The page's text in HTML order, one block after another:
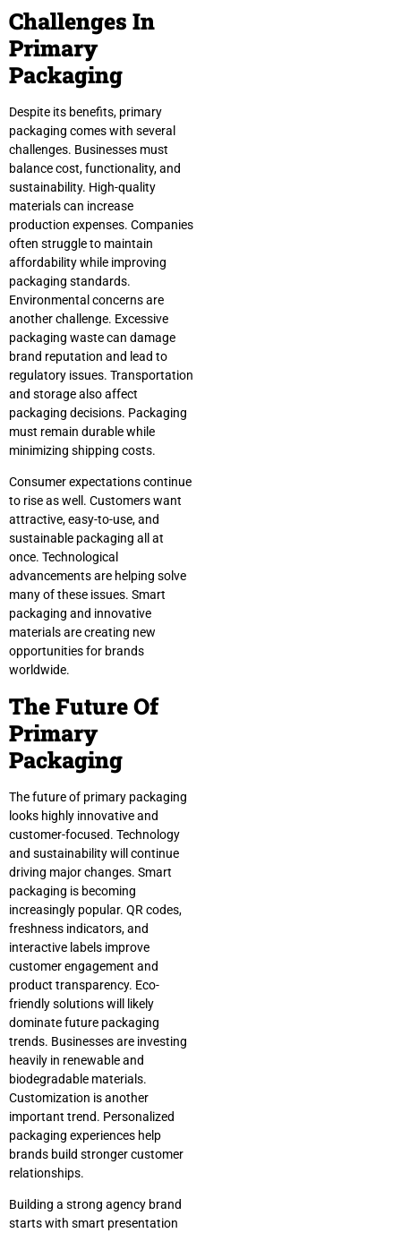
Challenges In
Primary
Packaging
Despite its benefits, primary
packaging comes with several
challenges. Businesses must
balance cost, functionality, and
sustainability. High-quality
materials can increase
production expenses. Companies
often struggle to maintain
affordability while improving
packaging standards.
Environmental concerns are
another challenge. Excessive
packaging waste can damage
brand reputation and lead to
regulatory issues. Transportation
and storage also affect
packaging decisions. Packaging
must remain durable while
minimizing shipping costs.
Consumer expectations continue
to rise as well. Customers want
attractive, easy-to-use, and
sustainable packaging all at
once. Technological
advancements are helping solve
many of these issues. Smart
packaging and innovative
materials are creating new
opportunities for brands
worldwide.
The Future Of
Primary
Packaging
The future of primary packaging
looks highly innovative and
customer-focused. Technology
and sustainability will continue
driving major changes. Smart
packaging is becoming
increasingly popular. QR codes,
freshness indicators, and
interactive labels improve
customer engagement and
product transparency. Eco-
friendly solutions will likely
dominate future packaging
trends. Businesses are investing
heavily in renewable and
biodegradable materials.
Customization is another
important trend. Personalized
packaging experiences help
brands build stronger customer
relationships.
Building a strong agency brand
starts with smart presentation